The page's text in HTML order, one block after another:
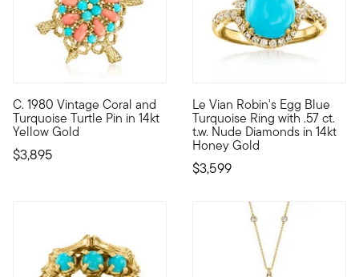
C. 1980 Vintage Coral and
Turquoise Turtle Pin in 14kt
Yellow Gold
$3,895
C. 1980. Bright, tropical colors are the perfect match for
Le Vian Robin's Egg Blue
Turquoise Ring with .57 ct.
t.w. Nude Diamonds in 14kt
Honey Gold
$3,599
With a rich history dating